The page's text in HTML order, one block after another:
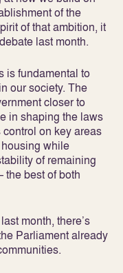
of the
of that ambition, it
last month.
is fundamental to
our society. The
closer to
in shaping the laws
on key areas
while
of remaining
the best of both
month, there’s
Parliament already